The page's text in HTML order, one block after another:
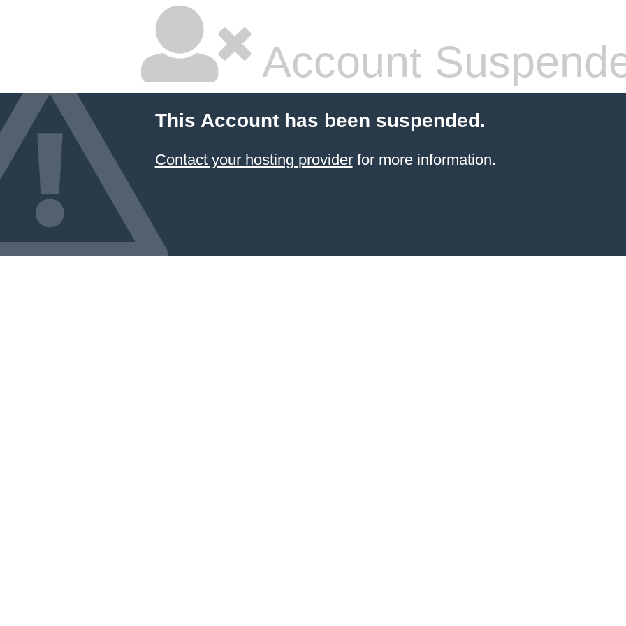
Account
This Account has been suspended.
Contact your hosting providerfor more information.